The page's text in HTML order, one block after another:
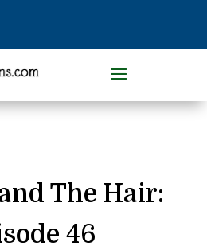
The Hair:
46